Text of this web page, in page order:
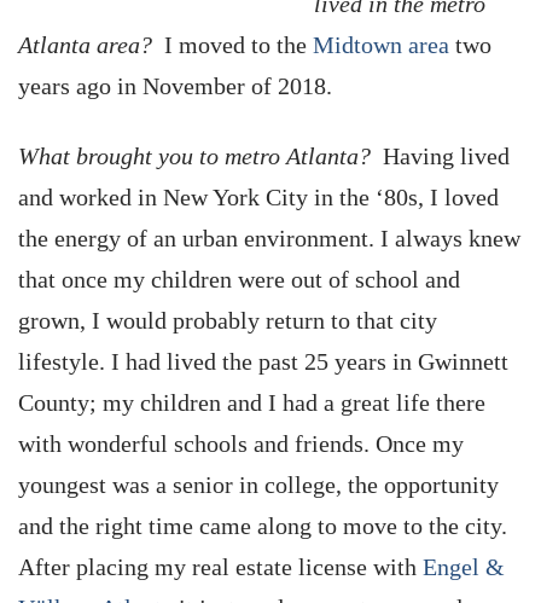
Atlanta area? I moved to the Midtown area two
years ago in November of 2018.
What brought you to metro Atlanta? Having lived
and worked in New York City in the ‘80s, I loved
the energy of an urban environment. I always knew
that once my children were out of school and
grown, I would probably return to that city
lifestyle. I had lived the past 25 years in Gwinnett
County; my children and I had a great life there
with wonderful schools and friends. Once my
youngest was a senior in college, the opportunity
and the right time came along to move to the city.
After placing my real estate license with Engel &